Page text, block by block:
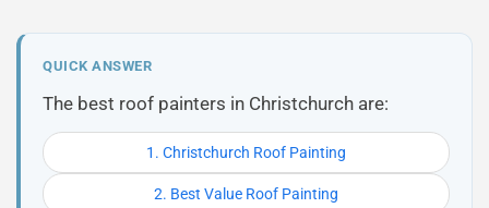
QUICK ANSWER
The best roof painters in Christchurch are:
1. Christchurch Roof Painting
2. Best Value Roof Painting